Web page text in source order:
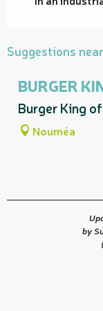
Suggestions
BURGER
Burger King
Nouméa
by